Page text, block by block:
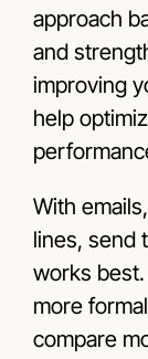
approach
and
improving
help
With
lines, send
works
more
compare